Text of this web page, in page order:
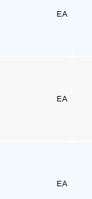
EA
EA
EA